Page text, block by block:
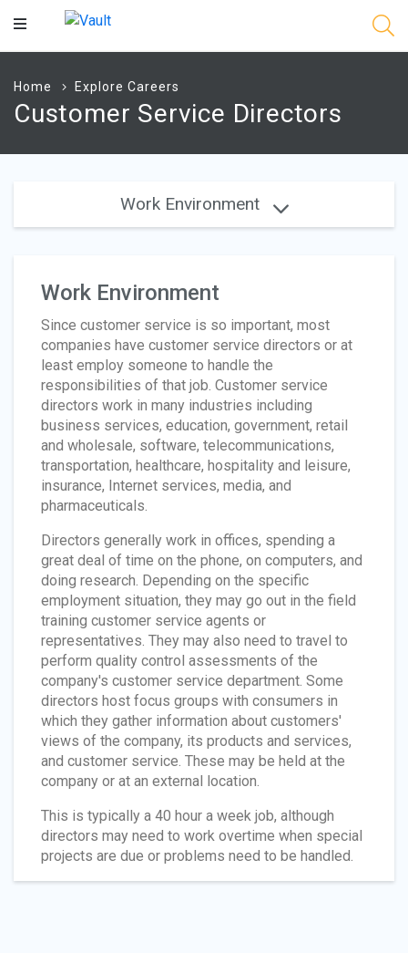
Main
Home Explore Careers
Customer Service Directors
Work Environment
Work Environment
Since customer service is so important, most
companies have customer service directors or at
least employ someone to handle the
responsibilities of that job. Customer service
directors work in many industries including
business services, education, government, retail
and wholesale, software, telecommunications,
transportation, healthcare, hospitality and leisure,
insurance, Internet services, media, and
pharmaceuticals.
Directors generally work in offices, spending a
great deal of time on the phone, on computers, and
doing research. Depending on the specific
employment situation, they may go out in the field
training customer service agents or
representatives. They may also need to travel to
perform quality control assessments of the
company's customer service department. Some
directors host focus groups with consumers in
which they gather information about customers'
views of the company, its products and services,
and customer service. These may be held at the
company or at an external location.
This is typically a 40 hour a week job, although
directors may need to work overtime when special
projects are due or problems need to be handled.